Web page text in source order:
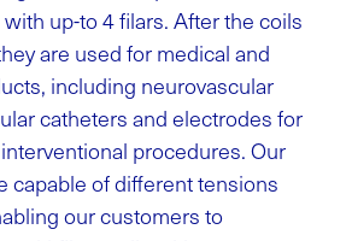
up-to 4 filars. After the coils
are used for medical and
including neurovascular
catheters and electrodes for
procedures. Our
capable of different tensions
our customers to